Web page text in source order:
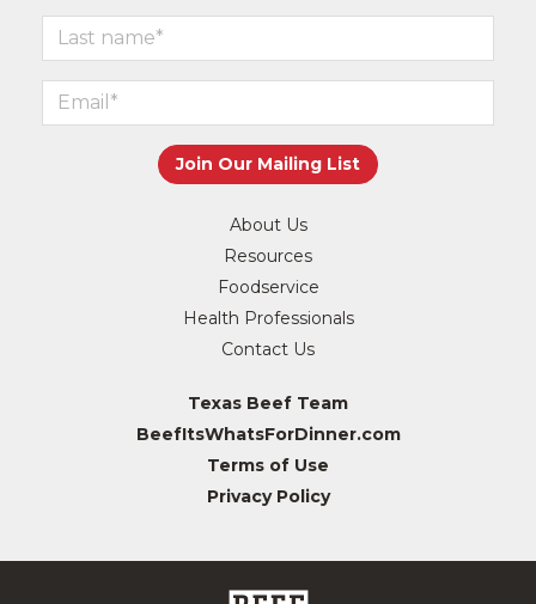
About Us
Resources
Foodservice
Health Professionals
Contact Us
Texas Beef Team
BeefItsWhatsForDinner.com
Terms of Use
Privacy Policy